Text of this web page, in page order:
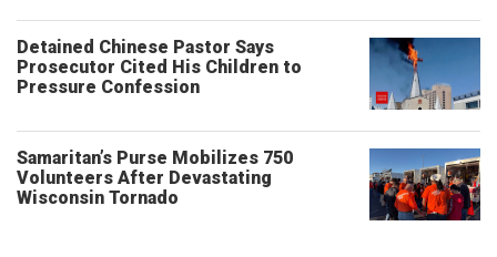
Detained Chinese Pastor Says
Prosecutor Cited His Children to
Pressure Confession
Samaritan’s Purse Mobilizes 750
Volunteers After Devastating
Wisconsin Tornado